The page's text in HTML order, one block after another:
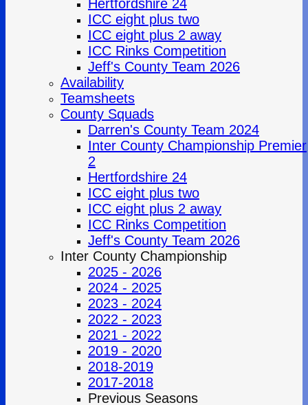
Hertfordshire 24
ICC eight plus two
ICC eight plus 2 away
ICC Rinks Competition
Jeff's County Team 2026
Availability
Teamsheets
County Squads
Darren's County Team 2024
Inter County Championship Premier
2
Hertfordshire 24
ICC eight plus two
ICC eight plus 2 away
ICC Rinks Competition
Jeff's County Team 2026
Inter County Championship
2025 - 2026
2024 - 2025
2023 - 2024
2022 - 2023
2021 - 2022
2019 - 2020
2018-2019
2017-2018
Previous Seasons